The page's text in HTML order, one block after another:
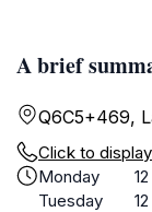
A brief
Q6C5+469,
Click to display
Monday
Tuesday